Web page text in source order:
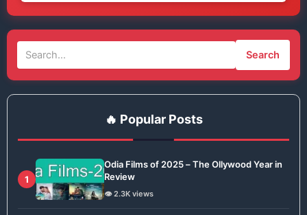
Search
🔥 Popular Posts
1
Odia Films of 2025 – The Ollywood Year in
Review
👁️ 2.3K views